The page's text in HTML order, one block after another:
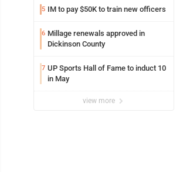
5 IM to pay $50K to train new officers
6 Millage renewals approved in
Dickinson County
7 UP Sports Hall of Fame to induct 10
in May
view more